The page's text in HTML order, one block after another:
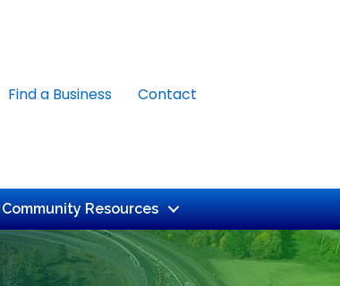
Find a Business Contact
Community Resources